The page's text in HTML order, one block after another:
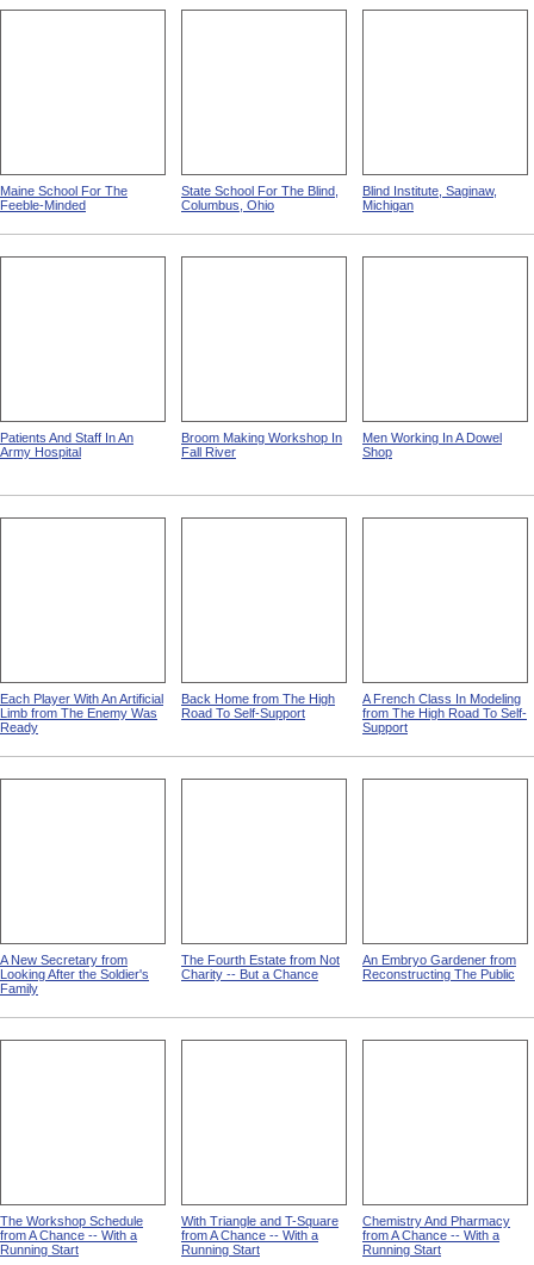
Maine School For The
Feeble-Minded
State School For The Blind,
Columbus, Ohio
Blind Institute, Saginaw,
Michigan
Patients And Staff In An
Army Hospital
Broom Making Workshop In
Fall River
Men Working In A Dowel
Shop
Each Player With An Artificial
Limb from The Enemy Was
Ready
Back Home from The High
Road To Self-Support
A French Class In Modeling
from The High Road To Self-
Support
A New Secretary from
Looking After the Soldier's
Family
The Fourth Estate from Not
Charity -- But a Chance
An Embryo Gardener from
Reconstructing The Public
The Workshop Schedule
from A Chance -- With a
Running Start
With Triangle and T-Square
from A Chance -- With a
Running Start
Chemistry And Pharmacy
from A Chance -- With a
Running Start